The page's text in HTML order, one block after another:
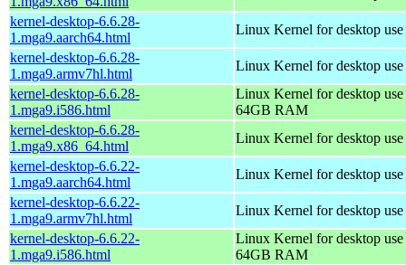
kernel-desktop-6.6.28-
1.mga9.aarch64.html
Linux Kernel for desktop
kernel-desktop-6.6.28-
1.mga9.armv7hl.html
Linux Kernel for desktop
kernel-desktop-6.6.28-
1.mga9.i586.html
Linux Kernel for desktop
64GB RAM
kernel-desktop-6.6.28-
1.mga9.x86_64.html
Linux Kernel for desktop
kernel-desktop-6.6.22-
1.mga9.aarch64.html
Linux Kernel for desktop
kernel-desktop-6.6.22-
1.mga9.armv7hl.html
Linux Kernel for desktop
kernel-desktop-6.6.22-
1.mga9.i586.html
Linux Kernel for desktop
64GB RAM